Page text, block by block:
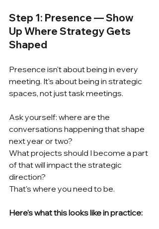
Step 1: Presence — Show
Up Where Strategy Gets
Shaped
Presence isn't about being in every
meeting. It's about being in strategic
spaces, not just task meetings.
Ask yourself: where are the
conversations happening that shape
next year or two?
What projects should I become a part
of that will impact the strategic
direction?
That's where you need to be.
Here's what this looks like in practice: